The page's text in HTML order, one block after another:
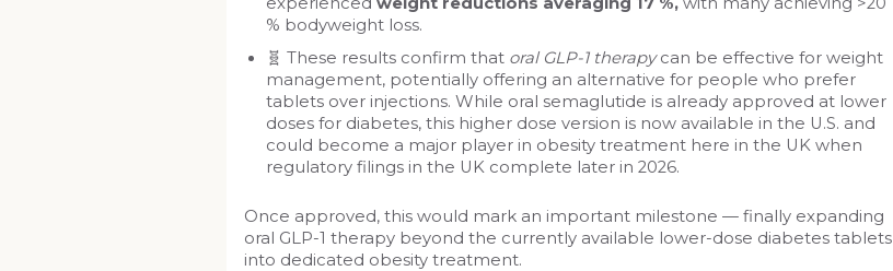
% bodyweight loss.
🧬 These results confirm that oral GLP-1 therapycan be effective for weight
management, potentially offering an alternative for people who prefer
tablets over injections. While oral semaglutide is already approved at lower
doses for diabetes, this higher dose version is now available in the U.S. and
could become a major player in obesity treatment here in the UK when
regulatory filings in the UK complete later in 2026.
Once approved, this would mark an important milestone — finally expanding
oral GLP-1 therapy beyond the currently available lower-dose diabetes tablets
into dedicated obesity treatment.